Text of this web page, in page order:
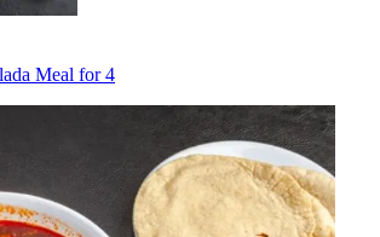
Meal for 4